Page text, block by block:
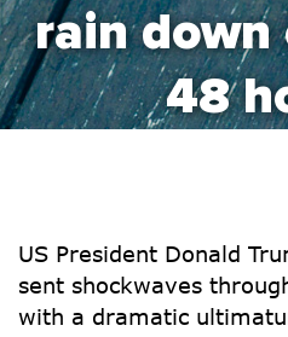
rain down
48
US President Donald
sent shockwaves
with a dramatic